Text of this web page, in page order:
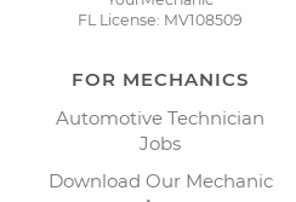
FL License: MV108509
FOR MECHANICS
Automotive Technician
Jobs
Download Our Mechanic